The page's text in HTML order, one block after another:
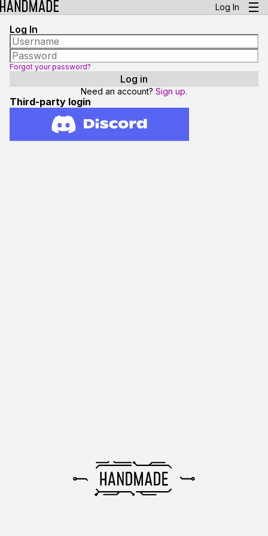
Log In
Log In
Forgot your password?
Need an account? Sign up.
Third-party login